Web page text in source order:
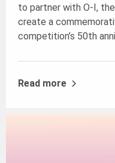
to partner with O-I,
create a
competition’s 50th
Read more